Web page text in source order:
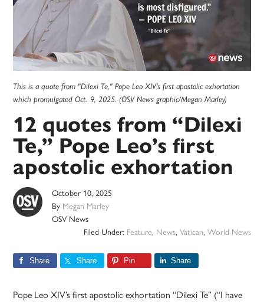
This is a quote from "Dilexi Te," Pope Leo XIV's first apostolic exhortation
which promulgated Oct. 9, 2025. (OSV News graphic/Megan Marley)
12 quotes from “Dilexi
Te,” Pope Leo’s first
apostolic exhortation
October 10, 2025
By Megan Marley
OSV News
Filed Under: Feature, News, Vatican, World News
Share Share Pin Share
Pope Leo XIV’s first apostolic exhortation “Dilexi Te” (“I have